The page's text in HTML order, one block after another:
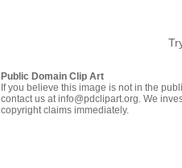
Public Domain Clip Art
If you believe this image is not in the
contact us at info@pdclipart.org. We
copyright claims immediately.